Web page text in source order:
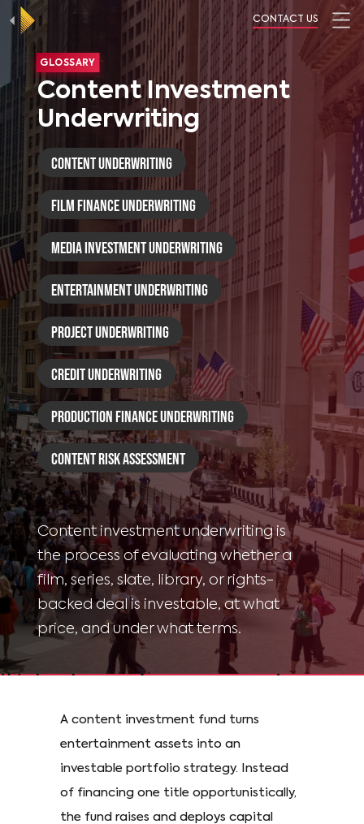
CONTACT US
GLOSSARY
Content Investment
Underwriting
Content Underwriting
Film Finance Underwriting
Media Investment Underwriting
Entertainment Underwriting
Project Underwriting
Credit Underwriting
Production Finance Underwriting
Content Risk Assessment
Content investment underwriting is
the process of evaluating whether a
film, series, slate, library, or rights-
backed deal is investable, at what
price, and under what terms.
A content investment fund turns
entertainment assets into an
investable portfolio strategy. Instead
of financing one title opportunistically,
the fund raises and deploys capital